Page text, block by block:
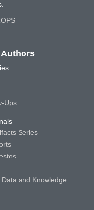
Ups
Series
and Knowledge